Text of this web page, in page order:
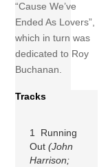
“Cause We’ve
Ended As Lovers”,
which in turn was
dedicated to Roy
Buchanan.
Tracks
1 Running
Out(John
Harrison;